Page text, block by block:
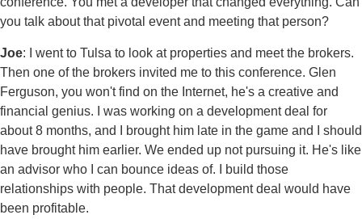
you talk about that pivotal event and meeting that person?
Joe: I went to Tulsa to look at properties and meet the brokers.
Then one of the brokers invited me to this conference. Glen
Ferguson, you won't find on the Internet, he's a creative and
financial genius. I was working on a development deal for
about 8 months, and I brought him late in the game and I should
have brought him earlier. We ended up not pursuing it. He's like
an advisor who I can bounce ideas of. I build those
relationships with people. That development deal would have
been profitable.